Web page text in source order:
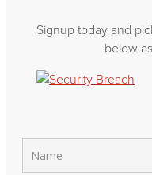
Signup today and
below